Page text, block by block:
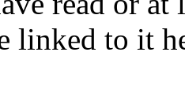
linked to it